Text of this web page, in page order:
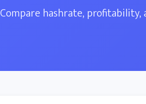
Compare hashrate,